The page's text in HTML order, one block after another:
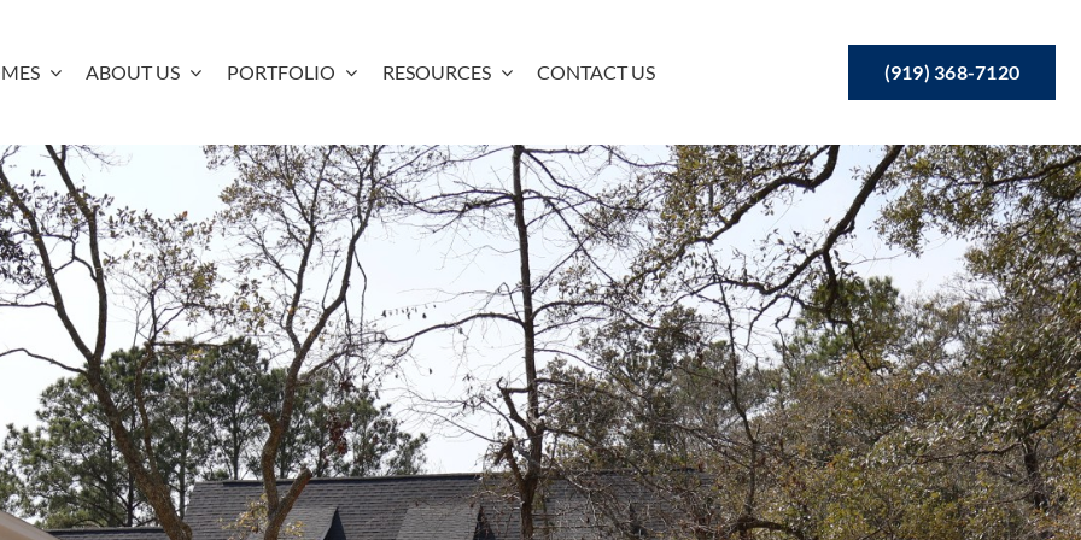
ABOUT US PORTFOLIO RESOURCES CONTACT US (919) 368-7120